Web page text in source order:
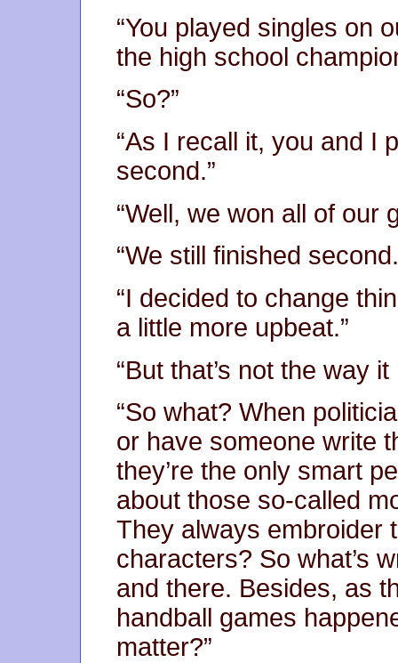
“You played singles on
the high school
“So?”
“As I recall it, you and I
second.”
“Well, we won all of our
“We still finished
“I decided to change
a little more upbeat.”
“But that’s not the way
“So what? When
or have someone write
they’re the only smart
about those so-called
They always embroider
characters? So what’s
and there. Besides, as
handball games
matter?”